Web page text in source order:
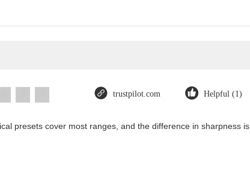
trustpilot.com Helpful (1)
presets cover most ranges, and the difference in sharpness is